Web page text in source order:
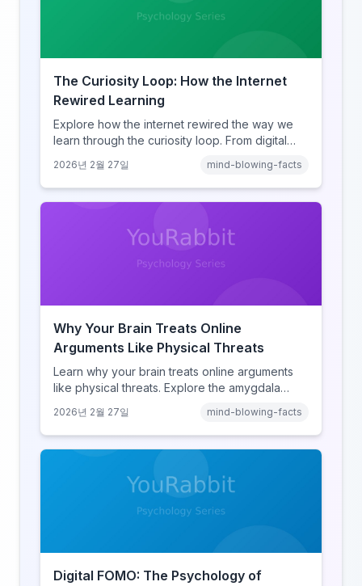
The Curiosity Loop: How the Internet
Rewired Learning
Explore how the internet rewired the way we
learn through the curiosity loop. From digital
learning, discover how browsing reshaped
human cognition.
2026년 2월 27일 mind-blowing-facts
Why Your Brain Treats Online
Arguments Like Physical Threats
Learn why your brain treats online arguments
like physical threats. Explore the amygdala
online disinhibition effect to understand why
digital conflict feels so intense.
2026년 2월 27일 mind-blowing-facts
Digital FOMO: The Psychology of